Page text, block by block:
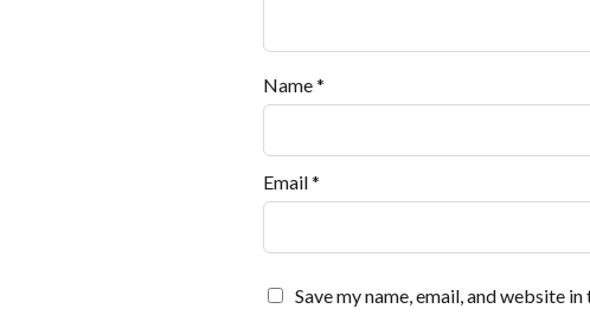
Name*
Email*
Save my name, email, and website